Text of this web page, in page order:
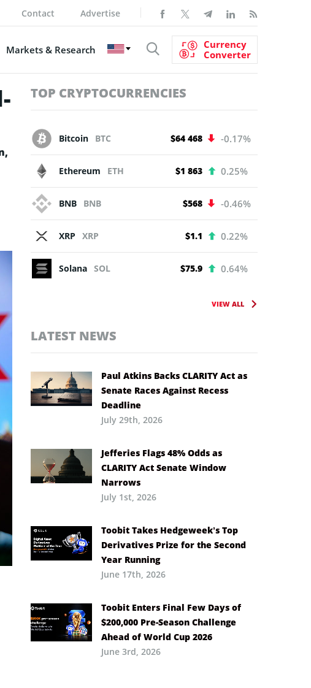
Contact Advertise
Markets & Research
Currency
Converter
TOP CRYPTOCURRENCIES
Bitcoin BTC $64 468 -0.17%
Ethereum ETH $1 863 0.25%
BNB BNB $568 -0.46%
XRP XRP $1.1 0.22%
Solana SOL $75.9 0.64%
VIEW ALL
LATEST NEWS
Paul Atkins Backs CLARITY Act as
Senate Races Against Recess
Deadline
July 29th, 2026
Jefferies Flags 48% Odds as
CLARITY Act Senate Window
Narrows
July 1st, 2026
Toobit Takes Hedgeweek’s Top
Derivatives Prize for the Second
Year Running
June 17th, 2026
Toobit Enters Final Few Days of
$200,000 Pre-Season Challenge
Ahead of World Cup 2026
June 3rd, 2026